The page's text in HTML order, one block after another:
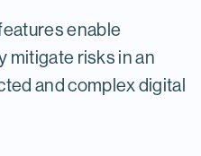
enable
mitigate risks in an
and complex digital